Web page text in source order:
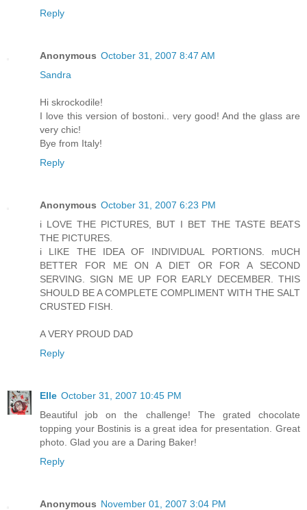
Reply
Anonymous October 31, 2007 8:47 AM
Sandra
Hi skrockodile!
I love this version of bostoni.. very good! And the glass are
very chic!
Bye from Italy!
Reply
Anonymous October 31, 2007 6:23 PM
i LOVE THE PICTURES, BUT I BET THE TASTE BEATS
THE PICTURES.
i LIKE THE IDEA OF INDIVIDUAL PORTIONS. mUCH
BETTER FOR ME ON A DIET OR FOR A SECOND
SERVING. SIGN ME UP FOR EARLY DECEMBER. THIS
SHOULD BE A COMPLETE COMPLIMENT WITH THE SALT
CRUSTED FISH.
A VERY PROUD DAD
Reply
Elle October 31, 2007 10:45 PM
Beautiful job on the challenge! The grated chocolate
topping your Bostinis is a great idea for presentation. Great
photo. Glad you are a Daring Baker!
Reply
Anonymous November 01, 2007 3:04 PM